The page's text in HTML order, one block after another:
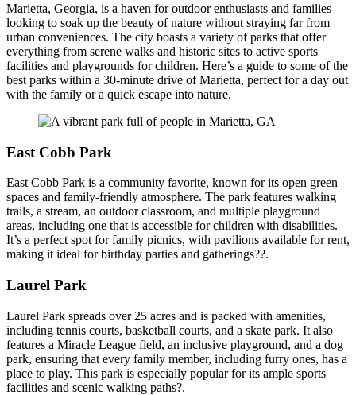
Marietta, Georgia, is a haven for outdoor enthusiasts and families
looking to soak up the beauty of nature without straying far from
urban conveniences. The city boasts a variety of parks that offer
everything from serene walks and historic sites to active sports
facilities and playgrounds for children. Here’s a guide to some of the
best parks within a 30-minute drive of Marietta, perfect for a day out
with the family or a quick escape into nature.
East Cobb Park
East Cobb Park is a community favorite, known for its open green
spaces and family-friendly atmosphere. The park features walking
trails, a stream, an outdoor classroom, and multiple playground
areas, including one that is accessible for children with disabilities.
It’s a perfect spot for family picnics, with pavilions available for rent,
making it ideal for birthday parties and gatherings??.
Laurel Park
Laurel Park spreads over 25 acres and is packed with amenities,
including tennis courts, basketball courts, and a skate park. It also
features a Miracle League field, an inclusive playground, and a dog
park, ensuring that every family member, including furry ones, has a
place to play. This park is especially popular for its ample sports
facilities and scenic walking paths?.